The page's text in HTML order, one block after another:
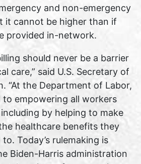
and non-emergency
it cannot be higher than if
provided in-network.
should never be a barrier
care,” said U.S. Secretary of
“At the Department of Labor,
empowering all workers
by helping to make
healthcare benefits they
Today’s rulemaking is
Biden-Harris administration